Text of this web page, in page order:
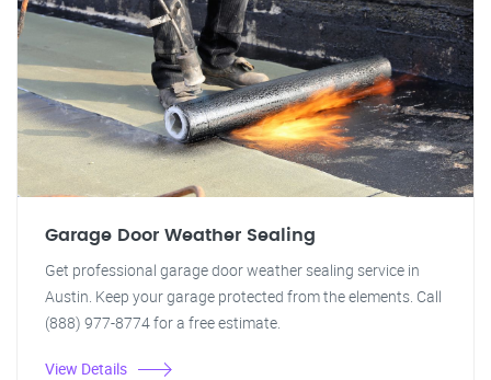
Garage Door Weather Sealing
Get professional garage door weather sealing service in
Austin. Keep your garage protected from the elements. Call
(888) 977-8774 for a free estimate.
View Details